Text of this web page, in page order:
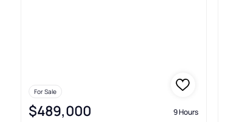
For Sale
$489,000 9 Hours